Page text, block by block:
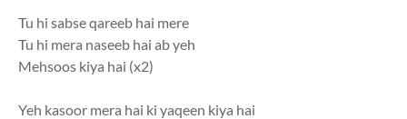
Tu hi sabse qareeb hai mere
Tu hi mera naseeb hai ab yeh
Mehsoos kiya hai (x2)
Yeh kasoor mera hai ki yaqeen kiya hai